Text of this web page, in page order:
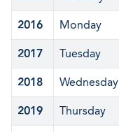
2016 Monday
2017 Tuesday
2018 Wednesday
2019 Thursday